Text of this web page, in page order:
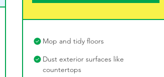
Mop and tidy floors
Dust exterior surfaces like
countertops